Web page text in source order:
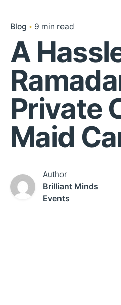
Blog 9 min read
A
Private
Maid
Author
Brilliant Minds
Events